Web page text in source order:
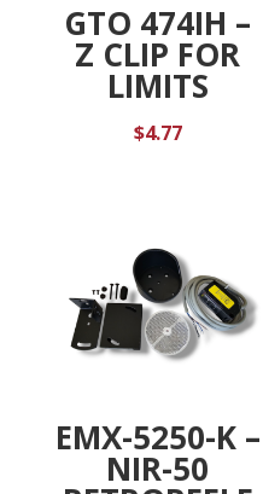
GTO 474IH –
Z CLIP FOR
LIMITS
$4.77
EMX-5250-K –
NIR-50